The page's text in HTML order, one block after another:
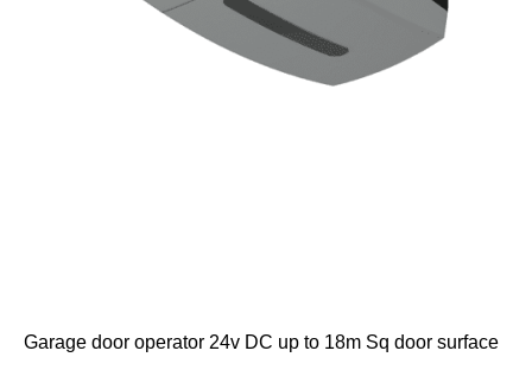
Garage door operator 24v DC up to 18m Sq door surface